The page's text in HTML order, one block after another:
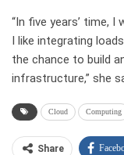
“In five years’ time, I
I like integrating
the chance to build
infrastructure,” she
Cloud Computing
Share